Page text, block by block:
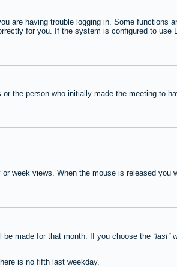
are having trouble logging in. Some functions
for you. If the system is configured to use
the person who initially made the meeting to
week views. When the mouse is released you
made for that month. If you choose the last
is no fifth last weekday.